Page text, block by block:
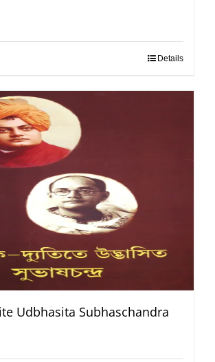
Details
Udbhasita Subhaschandra